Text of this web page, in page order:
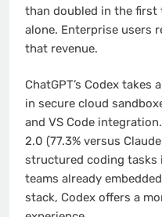
than doubled in the
alone. Enterprise users
that revenue.
ChatGPT’s Codex
in secure cloud
and VS Code
2.0 (77.3% versus
structured coding tasks
teams already
stack, Codex offers a